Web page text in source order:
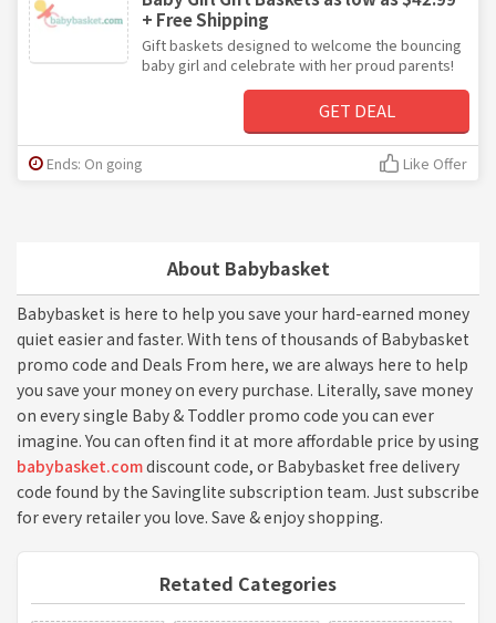
About Babybasket
Babybasket is here to help you save your hard-earned money
quiet easier and faster. With tens of thousands of Babybasket
promo code and Deals From here, we are always here to help
you save your money on every purchase. Literally, save money
on every single Baby & Toddler promo code you can ever
imagine. You can often find it at more affordable price by using
babybasket.comdiscount code, or Babybasket free delivery
code found by the Savinglite subscription team. Just subscribe
for every retailer you love. Save & enjoy shopping.
Retated Categories
+ Free Shipping
Gift baskets designed to welcome the bouncing
baby girl and celebrate with her proud parents!
GET DEAL
Ends: On going Like Offer